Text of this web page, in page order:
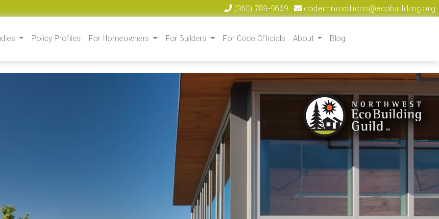
(360) 789-9669 codeinnovations@ecobuilding.org
Policy Profiles For Homeowners For Builders For Code Officials About Blog